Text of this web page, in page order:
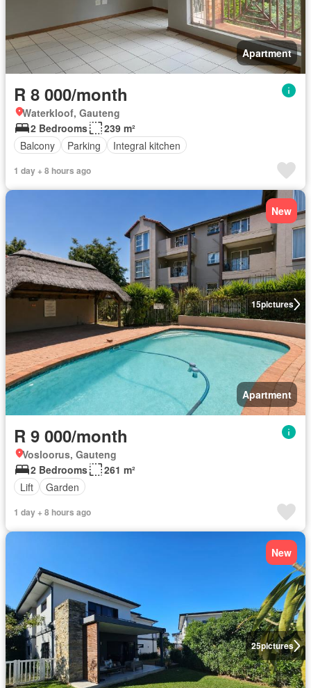
Apartment
R 8 000/month
Waterkloof, Gauteng
2 Bedrooms
239 m²
Balcony
Parking Integral kitchen
1 day + 8 hours ago
15pictures
New
Apartment
R 9 000/month
Vosloorus, Gauteng
2 Bedrooms
261 m²
Lift
Garden
1 day + 8 hours ago
25pictures
New